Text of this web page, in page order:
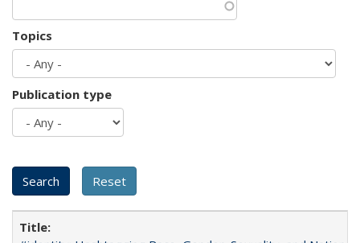
Topics
Publication type